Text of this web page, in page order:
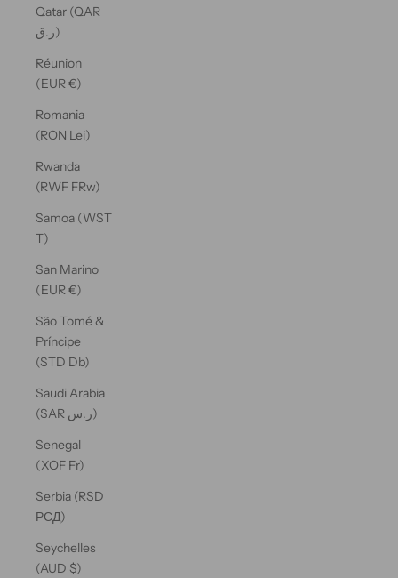
Qatar (QAR
ر.ق)
Réunion
(EUR €)
Romania
(RON Lei)
Rwanda
(RWF FRw)
Samoa (WST
T)
San Marino
(EUR €)
São Tomé &
Príncipe
(STD Db)
Saudi Arabia
(SAR ر.س)
Senegal
(XOF Fr)
Serbia (RSD
РСД)
Seychelles
(AUD $)